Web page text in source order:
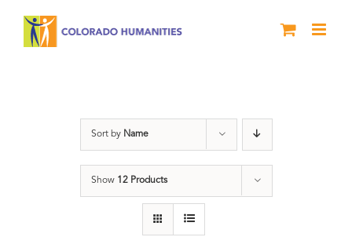
Sort by Name
Show 12 Products